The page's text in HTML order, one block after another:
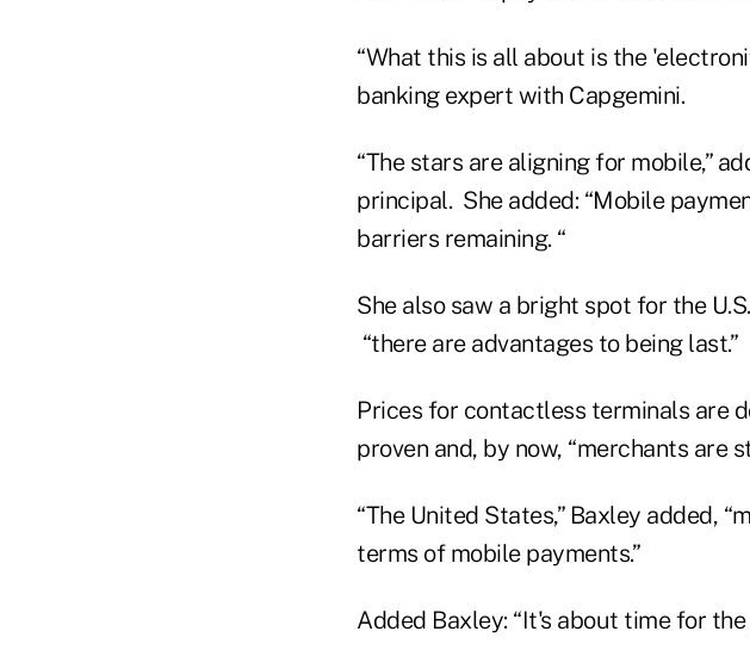
“What this is all about is the
banking expert with Capgemini.
“The stars are aligning for mobile,”
principal. She added: “Mobile
barriers remaining. “
She also saw a bright spot for the
“there are advantages to being last.”
Prices for contactless terminals are
proven and, by now, “merchants are
“The United States,” Baxley added,
terms of mobile payments.”
Added Baxley: “It's about time for the